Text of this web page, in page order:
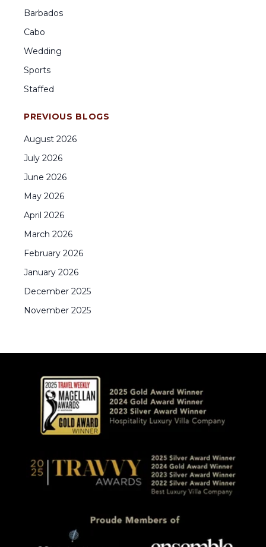
Barbados
Cabo
Wedding
Sports
Staffed
PREVIOUS BLOGS
August 2026
July 2026
June 2026
May 2026
April 2026
March 2026
February 2026
January 2026
December 2025
November 2025